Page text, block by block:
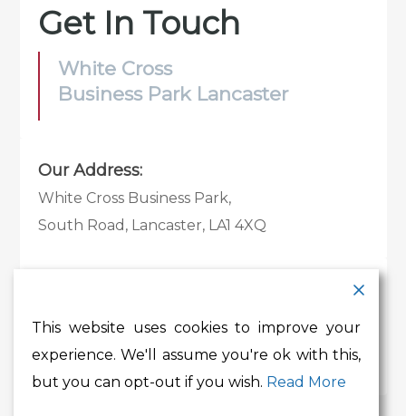
Get In Touch
White Cross
Business Park Lancaster
Our Address:
White Cross Business Park,
South Road, Lancaster, LA1 4XQ
Tel:
01524 585 360
Email:
whitecross@lancashire.gov.uk
This website uses cookies to improve your
experience. We'll assume you're ok with this,
but you can opt-out if you wish. Read More